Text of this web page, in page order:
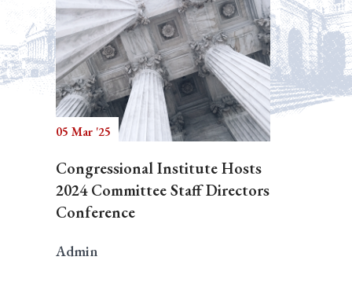
05 Mar '25
Congressional Institute Hosts
2024 Committee Staff Directors
Conference
Admin